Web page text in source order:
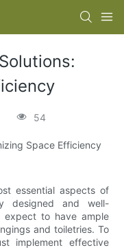
54
Space Efficiency
essential aspects of
designed and well-
expect to have ample
and toiletries. To
implement effective